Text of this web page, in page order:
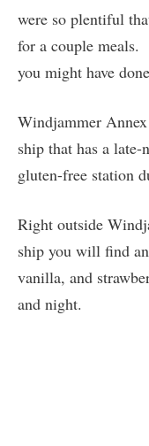
were so plentiful
for a couple
you might have
Windjammer
ship that has a late-
gluten-free station
Right outside
ship you will find
vanilla, and
and night.